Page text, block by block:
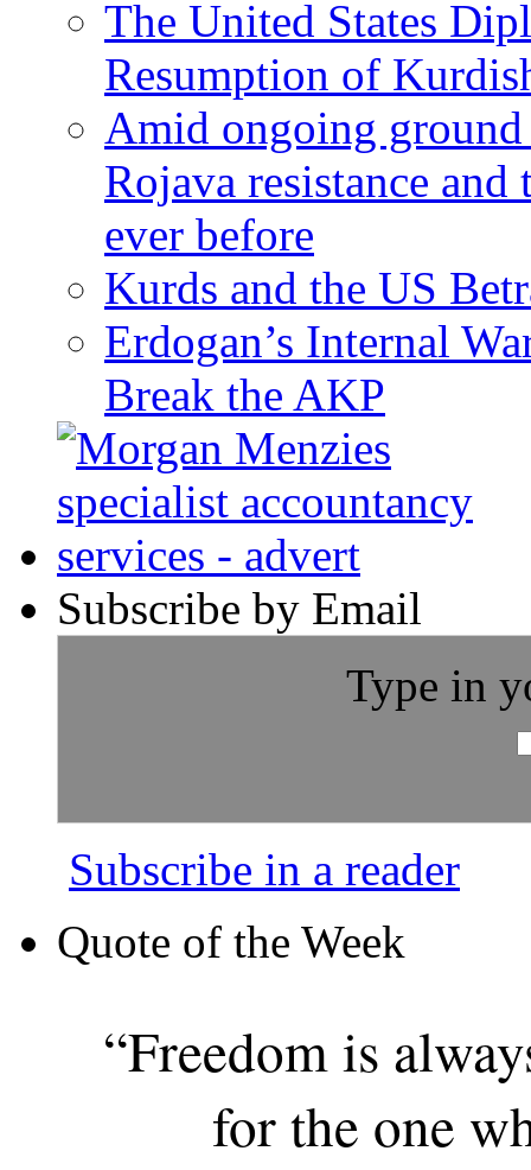
The United States
Resumption of
Amid ongoing
Rojava resistance
ever before
Kurds and the US
Erdogan’s Internal
Break the AKP
Subscribe by Email
Type in
Subscribe in a reader
Quote of the Week
“Freedom is
for the one